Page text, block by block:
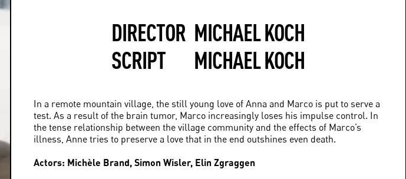
DIRECTOR MICHAEL KOCH
SCRIPT
MICHAEL KOCH
In a remote mountain village, the still young love of Anna and Marco is put to serve a
test. As a result of the brain tumor, Marco increasingly loses his impulse control. In
the tense relationship between the village community and the effects of Marco’s
illness, Anne tries to preserve a love that in the end outshines even death.
Actors: Michèle Brand, Simon Wisler, Elin Zgraggen